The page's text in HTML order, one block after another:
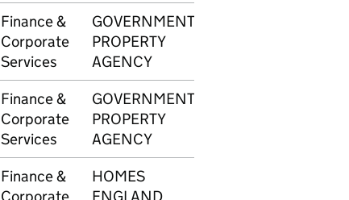
Finance &
Corporate
Services
GOVERNMENT
PROPERTY
AGENCY
Finance &
Corporate
Services
GOVERNMENT
PROPERTY
AGENCY
Finance &
HOMES